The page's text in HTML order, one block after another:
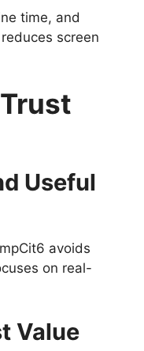
time, and
screen
Useful
avoids
on real-
Value